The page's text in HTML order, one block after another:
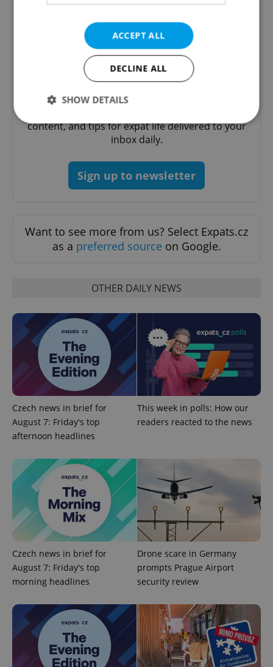
Daily News Buzz
content, and tips for expat life delivered to your
inbox daily.
Sign up to newsletter
Want to see more from us? Select Expats.cz
as a preferred source on Google.
OTHER DAILY NEWS
Czech news in brief for
August 7: Friday's top
afternoon headlines
This week in polls: How our
readers reacted to the news
Czech news in brief for
August 7: Friday's top
morning headlines
Drone scare in Germany
prompts Prague Airport
security review
ACCEPT ALL
DECLINE ALL
SHOW DETAILS
Performance
Strictly necessary cookies allow core website
Provider/
Domain
ex_polls
Google
Privacy Policy